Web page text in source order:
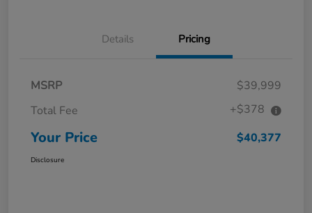
Details Pricing
MSRP
$39,999
Total Fee
+$378
Your Price $40,377
Disclosure